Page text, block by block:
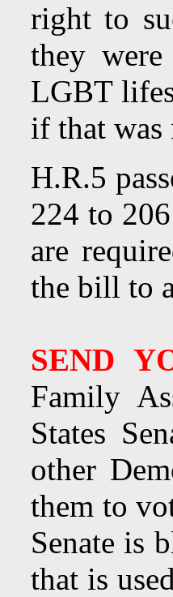
right to
they
LGBT
if that
H.R.5
224 to
are
the bill to
SEND
Family
States
other
them to
Senate is
that is